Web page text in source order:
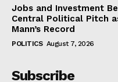
Jobs and Investment
Central Political Pitch
Mann’s Record
POLITICS August 7, 2026
Subscribe